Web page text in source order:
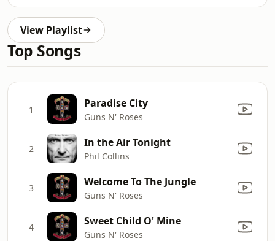
View Playlist
Top Songs
1 Paradise City
Guns N' Roses
2 In the Air Tonight
Phil Collins
3 Welcome To The Jungle
Guns N' Roses
4 Sweet Child O' Mine
Guns N' Roses